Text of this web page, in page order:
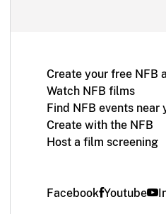
Create your free NFB
Watch NFB films
Find NFB events near
Create with the NFB
Host a film screening
Facebook Youtube